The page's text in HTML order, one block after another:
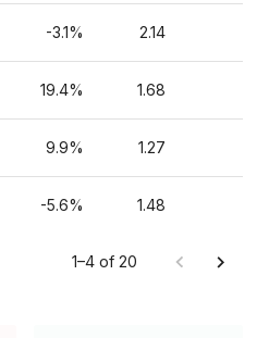
-3.1% 2.14
19.4% 1.68
9.9% 1.27
-5.6% 1.48
1–4 of 20